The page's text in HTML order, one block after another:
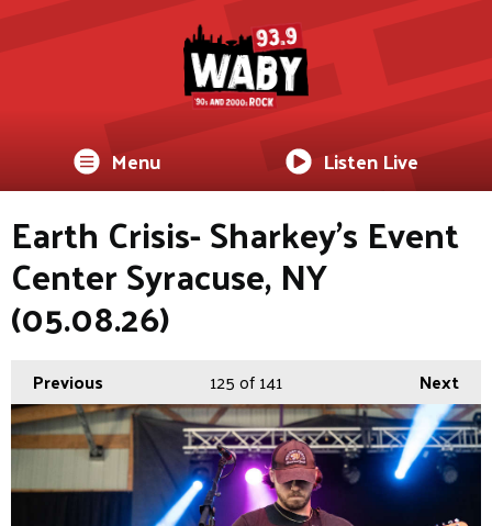
Menu Listen Live
Earth Crisis- Sharkey's Event
Center Syracuse, NY
(05.08.26)
Previous Next
125of 141